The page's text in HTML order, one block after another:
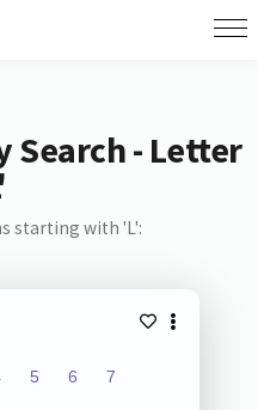
Search - Letter
starting with 'L':
5 6 7